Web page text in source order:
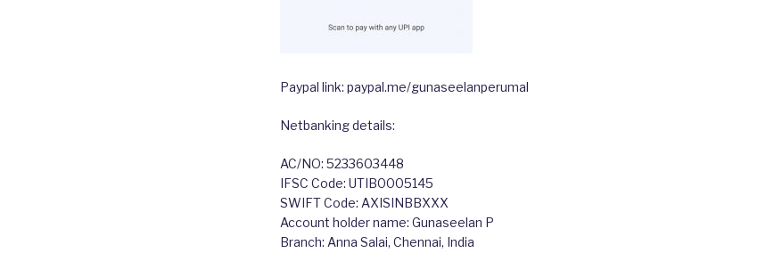
Paypal link: paypal.me/gunaseelanperumal
Netbanking details:
AC/NO: 5233603448
IFSC Code: UTIB0005145
SWIFT Code: AXISINBBXXX
Account holder name: Gunaseelan P
Branch: Anna Salai, Chennai, India